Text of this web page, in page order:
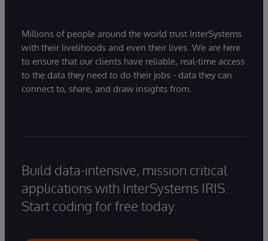
Millions of people around the world trust InterSystems
with their livelihoods and even their lives. We are here
to ensure that our clients have reliable, real-time access
to the data they need to do their jobs - data they can
connect to, share, and draw insights from.
Build data-intensive, mission critical
applications with InterSystems IRIS.
Start coding for free today.